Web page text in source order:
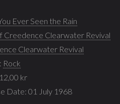
Ever Seen the Rain
Creedence Clearwater Revival
Clearwater Revival
Rock
kr
Date: 01 July 1968